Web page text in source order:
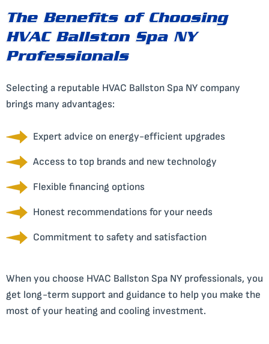
The Benefits of Choosing
HVAC Ballston Spa NY
Professionals
Selecting a reputable HVAC Ballston Spa NY company
brings many advantages:
Expert advice on energy-efficient upgrades
Access to top brands and new technology
Flexible financing options
Honest recommendations for your needs
Commitment to safety and satisfaction
When you choose HVAC Ballston Spa NY professionals, you
get long-term support and guidance to help you make the
most of your heating and cooling investment.